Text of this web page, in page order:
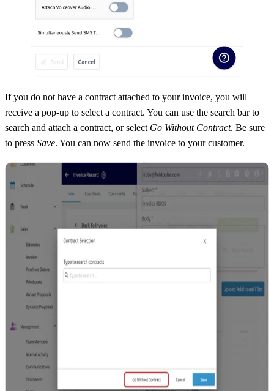
If you do not have a contract attached to your invoice, you will
receive a pop-up to select a contract. You can use the search bar to
search and attach a contract, or select Go Without Contract. Be sure
to press Save. You can now send the invoice to your customer.